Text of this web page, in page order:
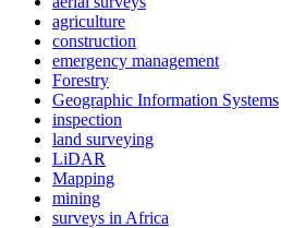
agriculture
construction
emergency management
Forestry
Geographic Information Systems
inspection
land surveying
LiDAR
Mapping
mining
surveys in Africa